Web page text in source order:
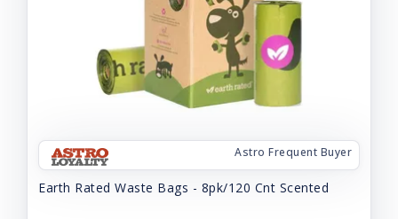
Astro Frequent Buyer
Earth Rated Waste Bags - 8pk/120 Cnt Scented